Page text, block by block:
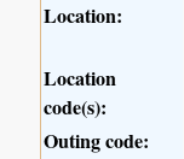
Location:
Location
code(s):
Outing code: